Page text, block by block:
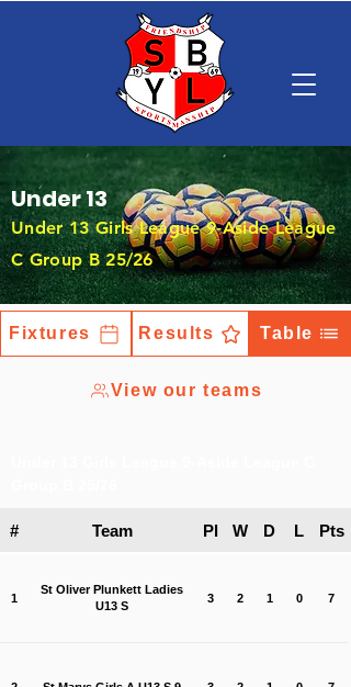
Under 13
Under 13 Girls League 9-Aside League
C Group B 25/26
Fixtures Results Table
View our teams
# Team Pl W D L Pts
1
St Oliver Plunkett Ladies
U13 S
3 2 1 0 7